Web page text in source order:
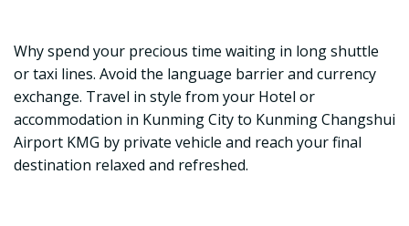
Why spend your precious time waiting in long shuttle
or taxi lines. Avoid the language barrier and currency
exchange. Travel in style from your Hotel or
accommodation in Kunming City to Kunming Changshui
Airport KMG by private vehicle and reach your final
destination relaxed and refreshed.